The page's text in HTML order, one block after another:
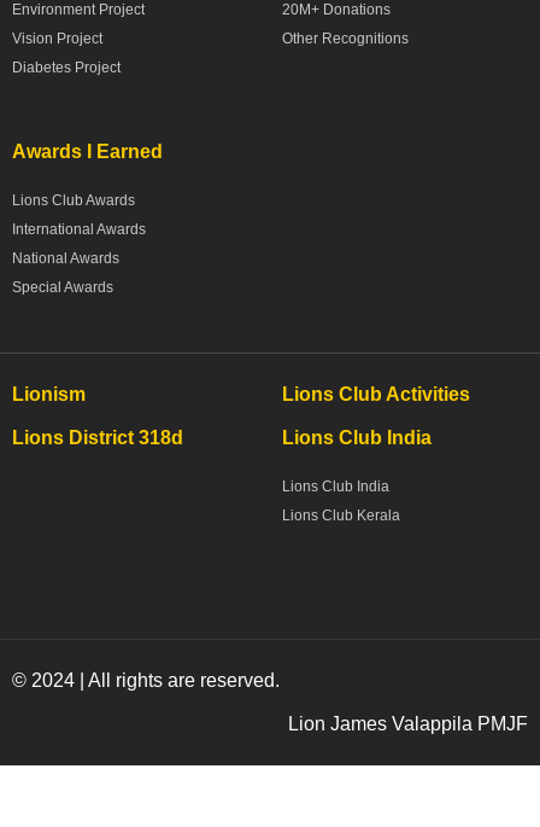
Environment Project
Vision Project
Diabetes Project
20M+ Donations
Other Recognitions
Awards I Earned
Lions Club Awards
International Awards
National Awards
Special Awards
Lionism Lions Club Activities
Lions District 318d Lions Club India
Lions Club India
Lions Club Kerala
© 2024 | All rights are reserved.
Lion James Valappila PMJF